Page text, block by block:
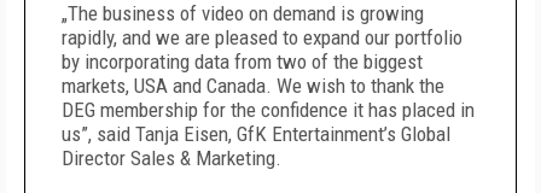
„The business of video on demand is growing
rapidly, and we are pleased to expand our portfolio
by incorporating data from two of the biggest
markets, USA and Canada. We wish to thank the
DEG membership for the confidence it has placed in
us”, said Tanja Eisen, GfK Entertainment’s Global
Director Sales & Marketing.